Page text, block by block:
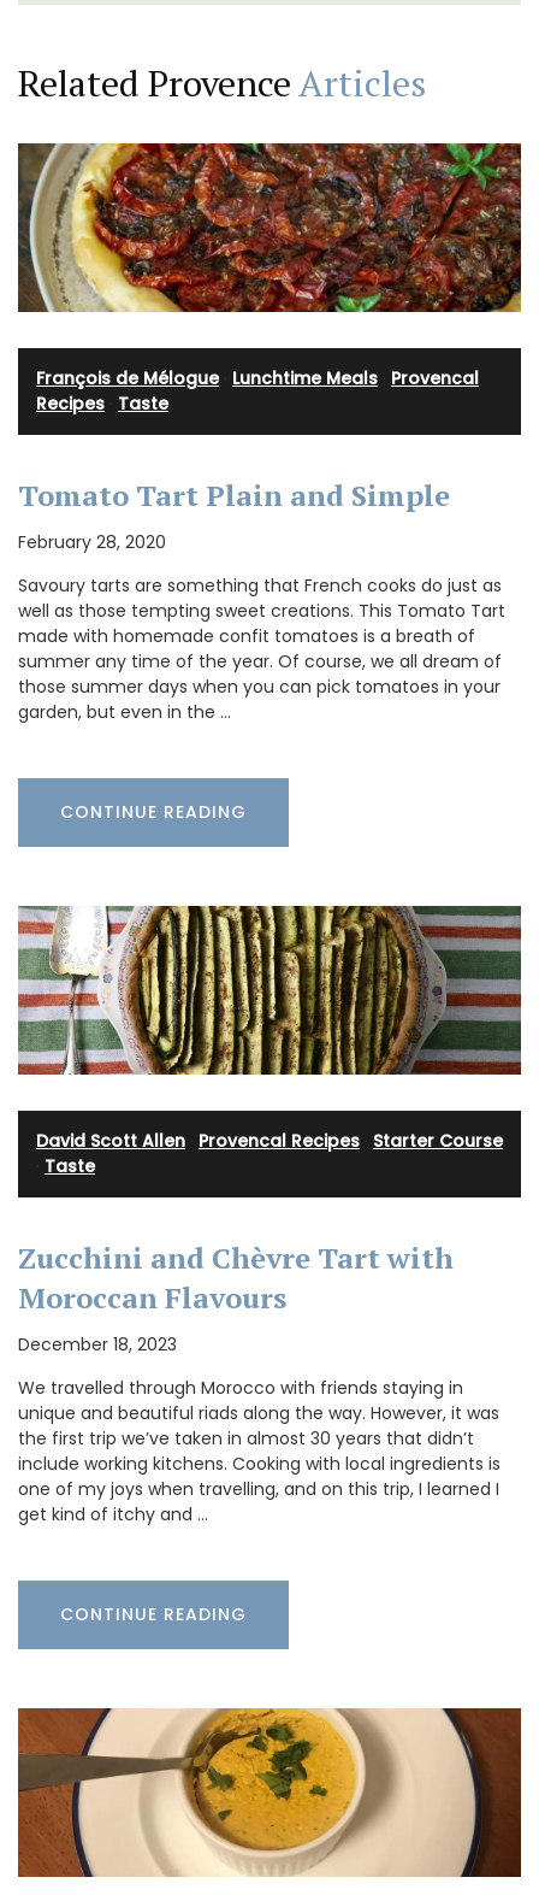
Related ProvenceArticles
François de Mélogue· Lunchtime Meals Provencal
Recipes Taste
Tomato Tart Plain and Simple
February 28, 2020
Savoury tarts are something that French cooks do just as
well as those tempting sweet creations. This Tomato Tart
made with homemade confit tomatoes is a breath of
summer any time of the year. Of course, we all dream of
those summer days when you can pick tomatoes in your
garden, but even in the …
CONTINUE READING
David Scott Allen Provencal Recipes Starter Course
Taste
Zucchini and Chèvre Tart with
Moroccan Flavours
December 18, 2023
We travelled through Morocco with friends staying in
unique and beautiful riads along the way. However, it was
the first trip we’ve taken in almost 30 years that didn’t
include working kitchens. Cooking with local ingredients is
one of my joys when travelling, and on this trip, I learned I
get kind of itchy and …
CONTINUE READING